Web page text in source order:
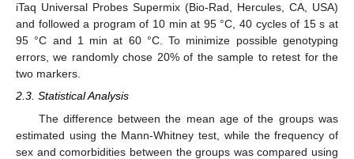
iTaq Universal Probes Supermix (Bio-Rad, Hercules, CA, USA)
and followed a program of 10 min at 95 °C, 40 cycles of 15 s at
95 °C and 1 min at 60 °C. To minimize possible genotyping
errors, we randomly chose 20% of the sample to retest for the
two markers.
2.3. Statistical Analysis
The difference between the mean age of the groups was
estimated using the Mann-Whitney test, while the frequency of
sex and comorbidities between the groups was compared using